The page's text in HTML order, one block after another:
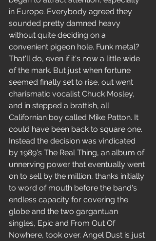
in Europe. Everybody agreed they
sounded pretty damned heavy
without quite deciding on a
convenient pigeon hole. Funk metal?
That'll do, even if it's now a little wide
of the mark. But just when fortune
seemed finally set to rise, out went
charismatic vocalist Chuck Mosley,
and in stepped a brattish, all
Californian boy called Mike Patton. It
could have been back to square one.
Instead the decision was vindicated
by 1989's The Real Thing, an album of
unnerving power that eventually went
on to sell by the million, thanks initially
to word of mouth before the band's
endless capacity for covering the
globe and the two gargantuan
singles, Epic and From Out Of
Nowhere, took over. Angel Dust is just